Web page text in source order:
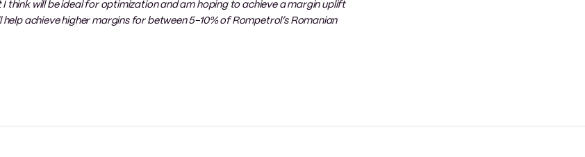
will be ideal for optimization and am hoping to achieve a margin uplift
achieve higher margins for between 5-10% of Rompetrol’s Romanian